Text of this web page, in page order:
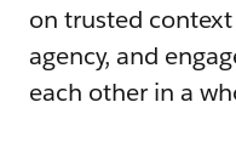
on trusted
agency, and
each other in a